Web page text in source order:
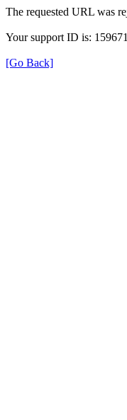
The requested URL was
Your support ID is:
[Go Back]